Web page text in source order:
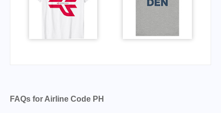
FAQs for Airline Code PH